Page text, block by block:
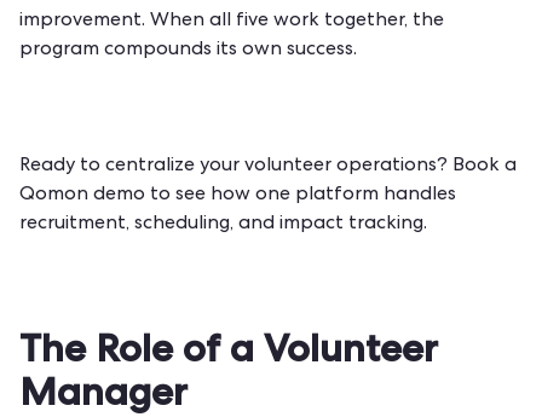
improvement. When all five work together, the
program compounds its own success.
Ready to centralize your volunteer operations? Book a
Qomon demo to see how one platform handles
recruitment, scheduling, and impact tracking.
The Role of a Volunteer
Manager